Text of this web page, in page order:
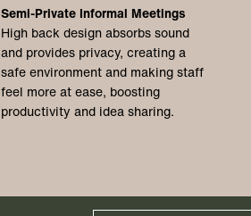
Semi-Private Informal Meetings
High back design absorbs sound
and provides privacy, creating a
safe environment and making staff
feel more at ease, boosting
productivity and idea sharing.